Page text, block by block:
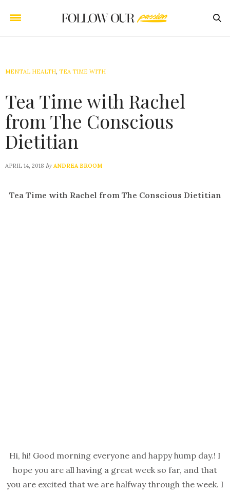
MENTAL HEALTH, TEA TIME WITH
Tea Time with Rachel
from The Conscious
Dietitian
APRIL 14, 2018 by ANDREA BROOM
Tea Time with Rachel from The Conscious Dietitian
Hi, hi! Good morning everyone and happy hump day.! I
hope you are all having a great week so far, and that
you are excited that we are halfway through the week. I